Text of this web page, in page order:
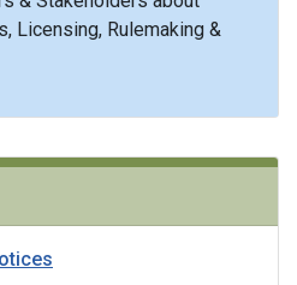
Licensing, Rulemaking &